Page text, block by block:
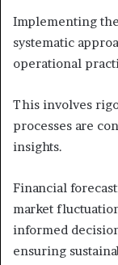
Implementing
systematic
operational
This involves
processes are
insights.
Financial
market
informed
ensuring